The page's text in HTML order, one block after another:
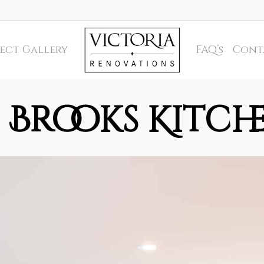
Gallery FAQ’s
Brooks